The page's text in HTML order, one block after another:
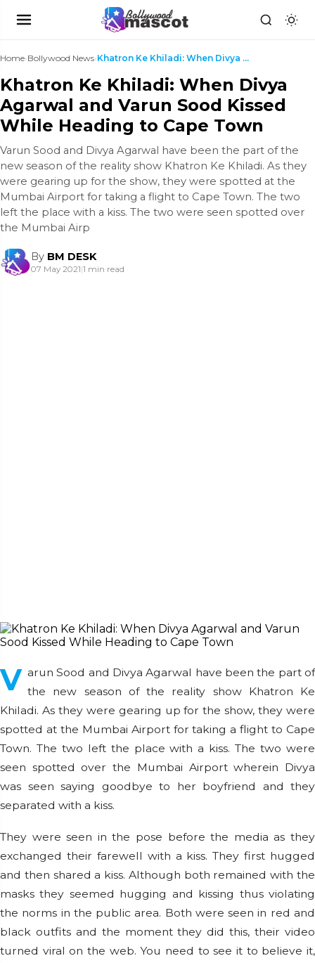
Home›Bollywood News› Khatron Ke Khiladi: When Divya Agarwal and Varun S...
Khatron Ke Khiladi: When Divya
Agarwal and Varun Sood Kissed
While Heading to Cape Town
Varun Sood and Divya Agarwal have been the part of the
new season of the reality show Khatron Ke Khiladi. As they
were gearing up for the show, they were spotted at the
Mumbai Airport for taking a flight to Cape Town. The two
left the place with a kiss. The two were seen spotted over
the Mumbai Airp
By BM DESK
07 May 2021|1 min read
V arun Sood and Divya Agarwal have been the part of
the new season of the reality show Khatron Ke
Khiladi. As they were gearing up for the show, they were
spotted at the Mumbai Airport for taking a flight to Cape
Town. The two left the place with a kiss. The two were
seen spotted over the Mumbai Airport wherein Divya
was seen saying goodbye to her boyfriend and they
separated with a kiss.
They were seen in the pose before the media as they
exchanged their farewell with a kiss. They first hugged
and then shared a kiss. Although both remained with the
masks they seemed hugging and kissing thus violating
the norms in the public area. Both were seen in red and
black outfits and the moment they did this, their video
turned viral on the web. You need to see it to believe it,